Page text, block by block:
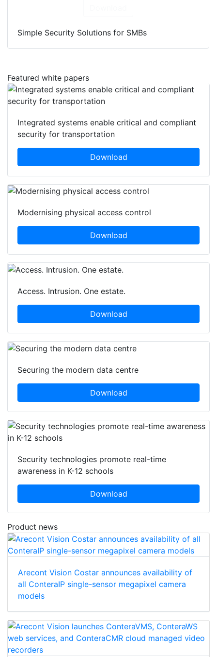
Simple Security Solutions for SMBs
Featured white papers
Integrated systems enable critical and compliant
security for transportation
Download
Modernising physical access control
Download
Access. Intrusion. One estate.
Download
Securing the modern data centre
Download
Security technologies promote real-time
awareness in K-12 schools
Download
Product news
Arecont Vision Costar announces availability of
all ConteraIP single-sensor megapixel camera
models